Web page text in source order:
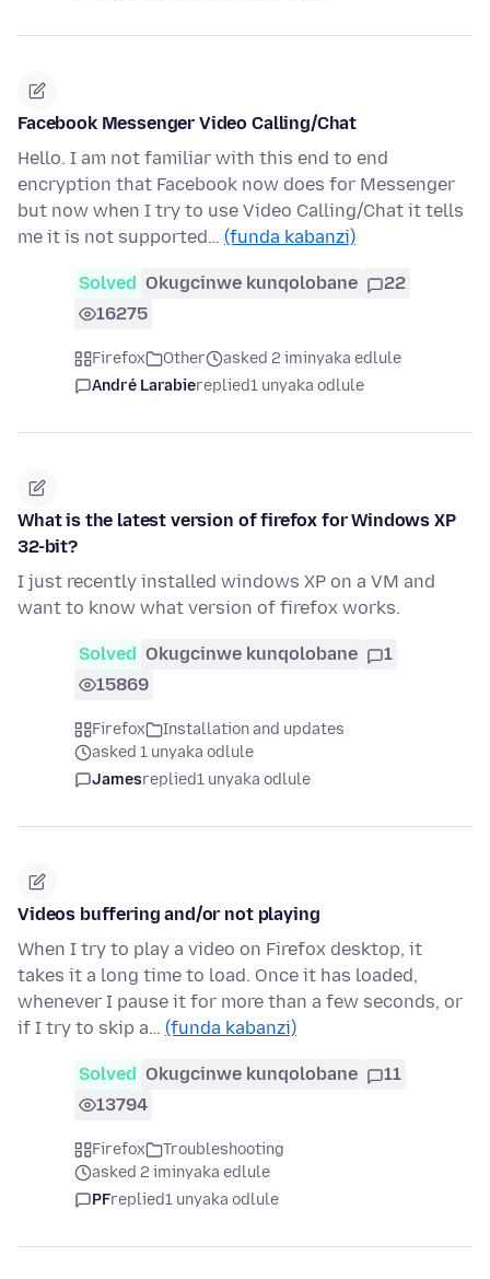
Facebook Messenger Video Calling/Chat
Hello. I am not familiar with this end to end
encryption that Facebook now does for Messenger
but now when I try to use Video Calling/Chat it tells
me it is not supported… (funda kabanzi)
Solved Okugcinwe kunqolobane
22
16275
Firefox Other
asked 2 iminyaka edlule
André Larabiereplied1 unyaka odlule
What is the latest version of firefox for Windows XP
32-bit?
I just recently installed windows XP on a VM and
want to know what version of firefox works.
Solved Okugcinwe kunqolobane
1
15869
Firefox
Installation and updates
asked 1 unyaka odlule
Jamesreplied1 unyaka odlule
Videos buffering and/or not playing
When I try to play a video on Firefox desktop, it
takes it a long time to load. Once it has loaded,
whenever I pause it for more than a few seconds, or
if I try to skip a… (funda kabanzi)
Solved Okugcinwe kunqolobane
11
13794
Firefox
Troubleshooting
asked 2 iminyaka edlule
PFreplied1 unyaka odlule